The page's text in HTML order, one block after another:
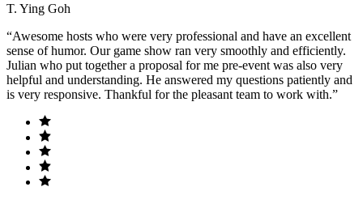
T. Ying Goh
“Awesome hosts who were very professional and have an excellent
sense of humor. Our game show ran very smoothly and efficiently.
Julian who put together a proposal for me pre-event was also very
helpful and understanding. He answered my questions patiently and
is very responsive. Thankful for the pleasant team to work with.”